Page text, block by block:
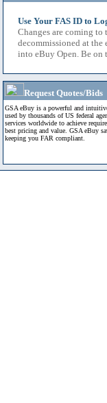
Use Your FAS ID to
Changes are coming
decommissioned at the
into eBuy Open. Be
Request Quotes/Bids
GSA eBuy is a powerful and
used by thousands of US federal
services worldwide to achieve
best pricing and value. GSA eBuy
keeping you FAR compliant.